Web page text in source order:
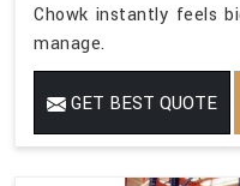
Chowk instantly feels
manage.
GET BEST QUOTE